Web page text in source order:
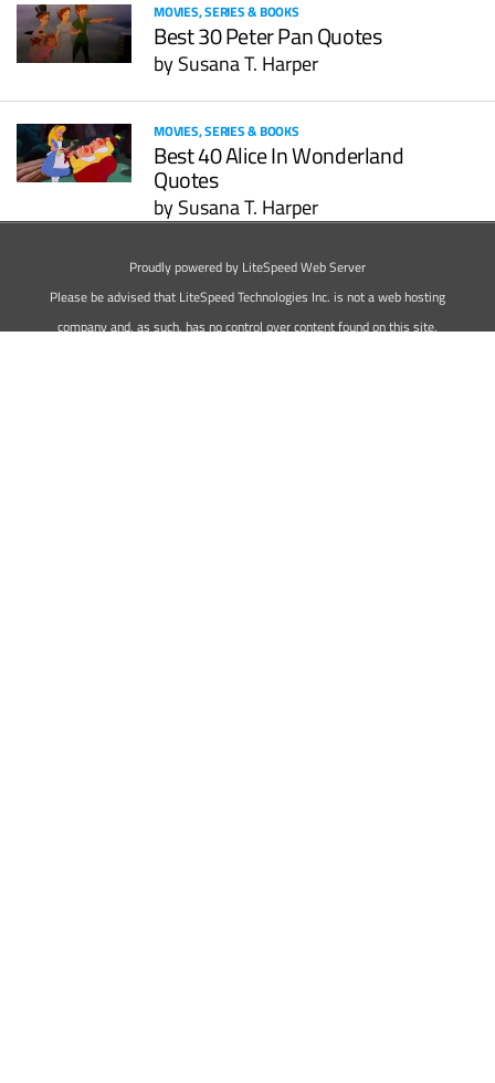
MOVIES, SERIES & BOOKS
Best 30 Peter Pan Quotes
bySusana T. Harper
MOVIES, SERIES & BOOKS
Best 40 Alice In Wonderland
Quotes
bySusana T. Harper
<< 1 >>
Proudly powered by LiteSpeed Web Server
Please be advised that LiteSpeed Technologies Inc. is not a web hosting
company and, as such, has no control over content found on this site.